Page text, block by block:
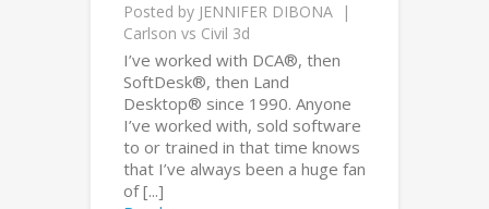
Posted by JENNIFER DIBONA
Carlson vs Civil 3d
I’ve worked with DCA®, then
SoftDesk®, then Land
Desktop® since 1990. Anyone
I’ve worked with, sold software
to or trained in that time knows
that I’ve always been a huge fan
of [...]